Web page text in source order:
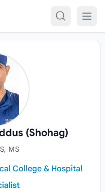
(Shohag)
MS
College & Hospital